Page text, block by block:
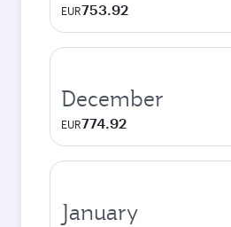
EUR753.92
December
EUR774.92
January